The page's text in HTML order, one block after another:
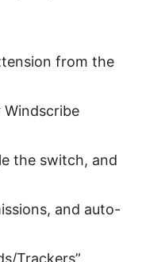
from the
the switch, and
and auto-
Trackers”